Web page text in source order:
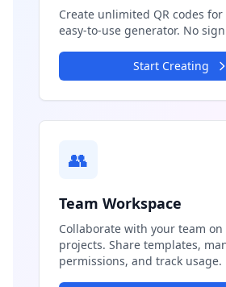
Create unlimited QR codes
easy-to-use generator. No
Start Creating
👥
Team Workspace
Collaborate with your team on
projects. Share templates,
permissions, and track usage.